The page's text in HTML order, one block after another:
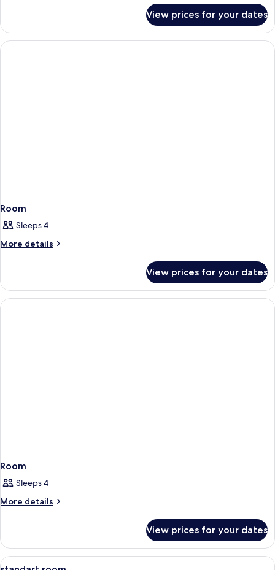
Room
View prices for your dates
Room
Sleeps 4
More details
More
View prices for your dates
Room
Sleeps 4
More details
More
View prices for your dates
View
A hotel room with a bed, a
6